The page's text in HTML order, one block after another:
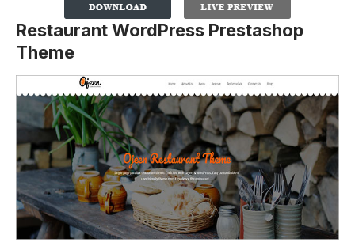
Restaurant WordPress Prestashop
Theme